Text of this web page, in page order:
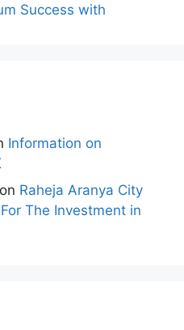
Success with
Information on
on Raheja Aranya City
The Investment in